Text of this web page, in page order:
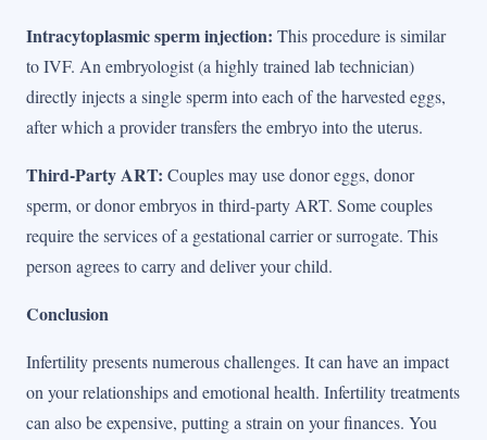
Intracytoplasmic sperm injection: This procedure is similar
to IVF. An embryologist (a highly trained lab technician)
directly injects a single sperm into each of the harvested eggs,
after which a provider transfers the embryo into the uterus.
Third-Party ART: Couples may use donor eggs, donor
sperm, or donor embryos in third-party ART. Some couples
require the services of a gestational carrier or surrogate. This
person agrees to carry and deliver your child.
Conclusion
Infertility presents numerous challenges. It can have an impact
on your relationships and emotional health. Infertility treatments
can also be expensive, putting a strain on your finances. You